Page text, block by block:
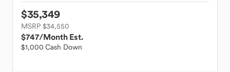
$35,349
MSRP $34,550
$747/Month Est.
$1,000 Cash Down